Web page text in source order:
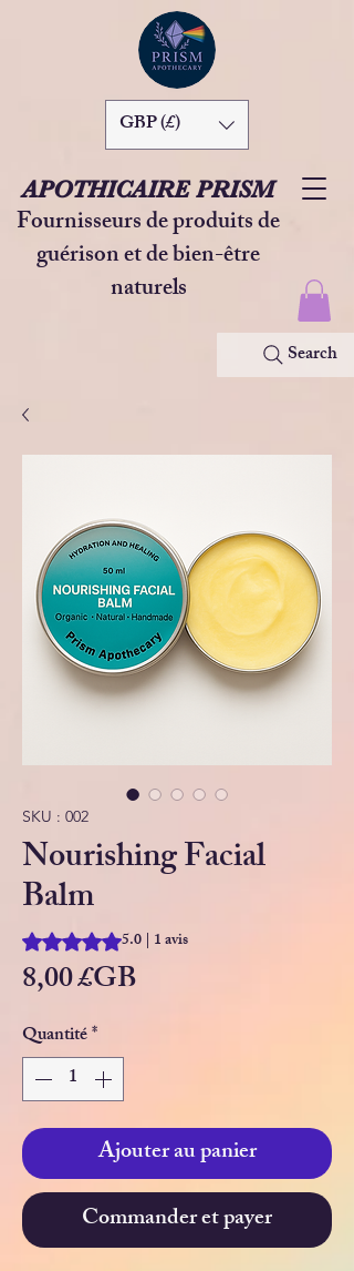
APOTHICAIRE PRISM
Fournisseurs de produits de
guérison et de bien-être
naturels
Search
GBP (£)
SKU : 002
Nourishing Facial
Balm
La note est de 5.0 sur cinq étoiles selon 1
5.0 | 1 avis
8,00 £GB
Quantité*
Ajouter au panier
Commander et payer